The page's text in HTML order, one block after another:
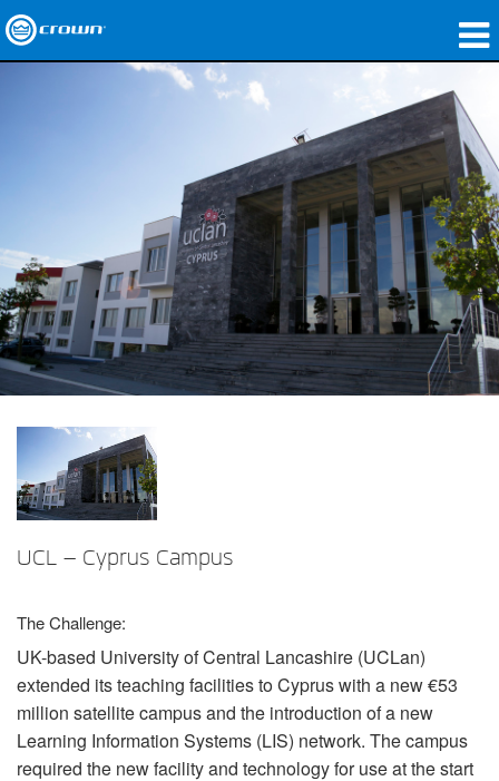
導入事例
私たちのストーリー
トレーニング
サポート
UCL – Cyprus Campus
The Challenge:
UK-based University of Central Lancashire (UCLan)
extended its teaching facilities to Cyprus with a new €53
million satellite campus and the introduction of a new
Learning Information Systems (LIS) network. The campus
required the new facility and technology for use at the start